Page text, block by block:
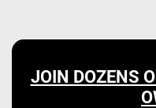
JOIN DOZENS